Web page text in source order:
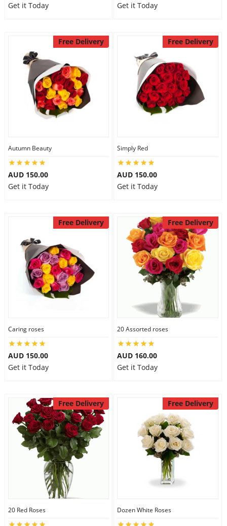
Get it Today
Get it Today
Free Delivery
Autumn Beauty
AUD 150.00
Get it Today
Free Delivery
Simply Red
AUD 150.00
Get it Today
Free Delivery
Caring roses
AUD 150.00
Get it Today
Free Delivery
20 Assorted roses
AUD 160.00
Get it Today
Free Delivery
20 Red Roses
Free Delivery
Dozen White Roses